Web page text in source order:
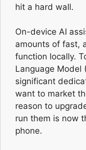
hit a hard wall.
On-device AI
amounts of fast,
function locally.
Language Model
significant
want to market
reason to
run them is now
phone.